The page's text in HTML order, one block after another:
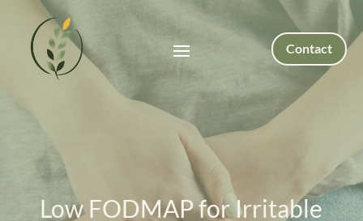
Contact
Low FODMAP for Irritable